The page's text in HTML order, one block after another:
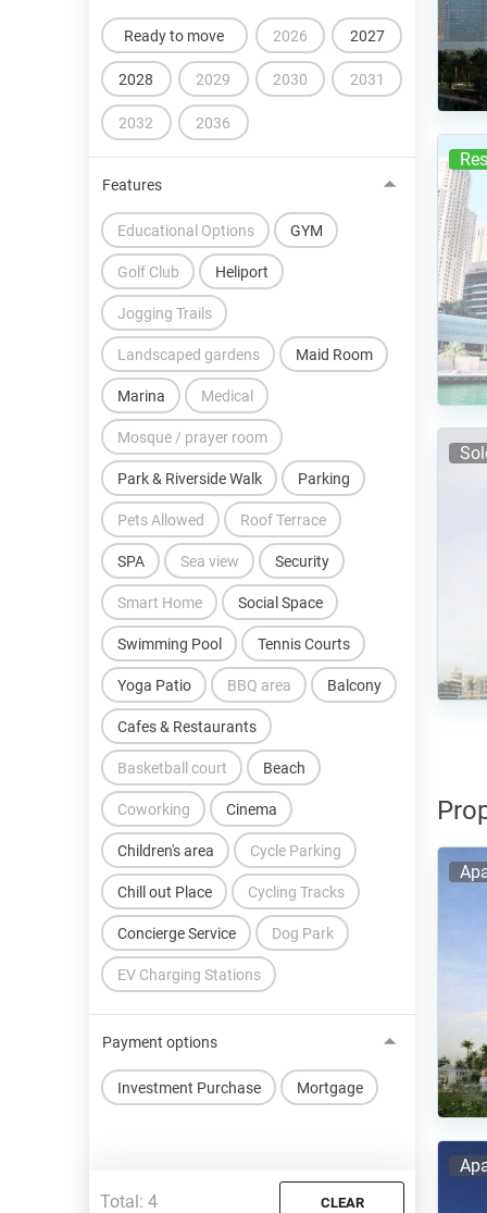
Ready to move 2026 2027
2028 2029 2030 2031
2032 2036
Features
BBQ area Balcony
Basketball court Beach
Cafes & Restaurants
Children's area
Chill out Place
Cinema
Concierge Service
Coworking
Cycle Parking
Cycling Tracks
Dog Park
EV Charging Stations
Educational Options GYM
Golf Club Heliport
Jogging Trails
Landscaped gardens Maid Room
Marina Medical
Mosque / prayer room
Park & Riverside Walk Parking
Pets Allowed Roof Terrace
SPA Sea view Security
Smart Home Social Space
Swimming Pool Tennis Courts
Yoga Patio
Payment options
Investment Purchase Mortgage
Total: 4 CLEAR